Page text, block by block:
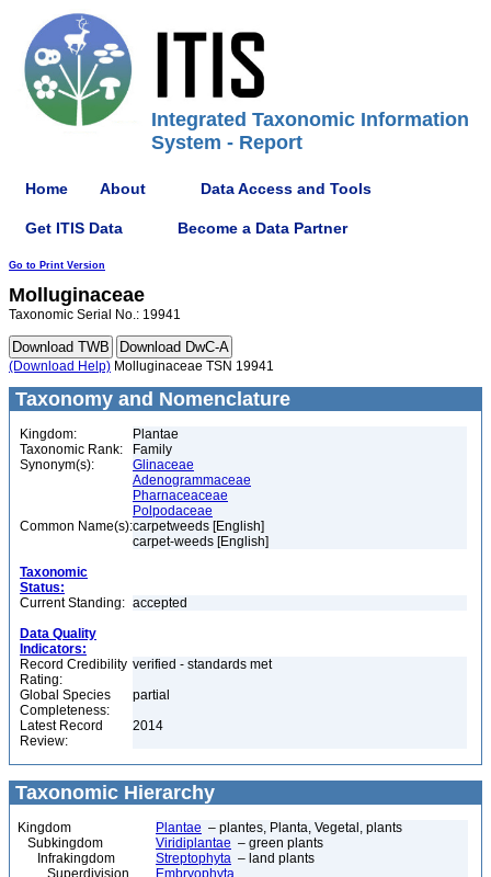
Integrated Taxonomic Information
System - Report
Home About Data Access and Tools
Get ITIS Data Become a Data Partner
Go to Print Version
Molluginaceae
Taxonomic Serial No.: 19941
(Download Help) Molluginaceae TSN 19941
Taxonomy and Nomenclature
Kingdom:
Plantae
Taxonomic Rank:
Family
Synonym(s):
Glinaceae
Adenogrammaceae
Pharnaceaceae
Polpodaceae
Common Name(s):carpetweeds [English]
carpet-weeds [English]
Taxonomic
Status:
Current Standing: accepted
Data Quality
Indicators:
Record Credibility
Rating:
verified - standards met
Global Species
Completeness:
partial
Latest Record
Review:
2014
Taxonomic Hierarchy
Kingdom Plantae – plantes, Planta, Vegetal, plants
Subkingdom
Viridiplantae – green plants
Infrakingdom
Streptophyta – land plants
Superdivision
Embryophyta